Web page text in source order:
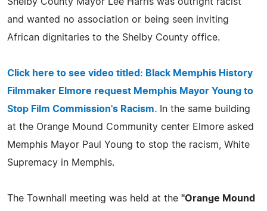
and wanted no association or being seen inviting
African dignitaries to the Shelby County office.
Click here to see video titled: Black Memphis History
Filmmaker Elmore request Memphis Mayor Young to
Stop Film Commission's Racism.
In the same building
at the Orange Mound Community center Elmore asked
Memphis Mayor Paul Young to stop the racism, White
Supremacy in Memphis.
The Townhall meeting was held at the "Orange Mound